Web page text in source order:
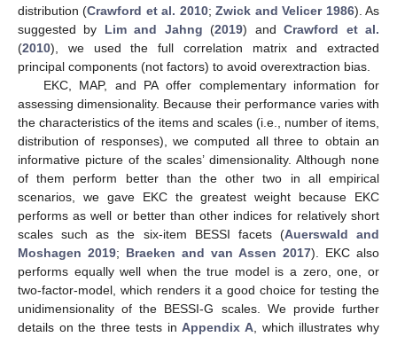
distribution (Crawford et al. 2010;Zwick and Velicer 1986). As
suggested by Lim and Jahng (2019) andCrawford et al.
(2010), we used the full correlation matrix and extracted
principal components (not factors) to avoid overextraction bias.
EKC, MAP, and PA offer complementary information for
assessing dimensionality. Because their performance varies with
the characteristics of the items and scales (i.e., number of items,
distribution of responses), we computed all three to obtain an
informative picture of the scales’ dimensionality. Although none
of them perform better than the other two in all empirical
scenarios, we gave EKC the greatest weight because EKC
performs as well or better than other indices for relatively short
scales such as the six-item BESSI facets (Auerswald and
Moshagen 2019; Braeken and van Assen 2017). EKC also
performs equally well when the true model is a zero, one, or
two-factor-model, which renders it a good choice for testing the
unidimensionality of the BESSI-G scales. We provide further
details on the three tests inAppendix A, which illustrates why